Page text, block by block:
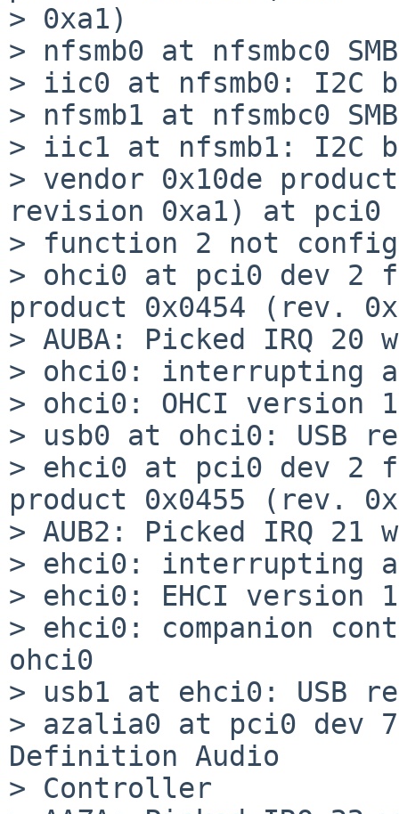
> 0xa1)
> nfsmb0 at nfsmbc0
> iic0 at nfsmb0: I2C
> nfsmb1 at nfsmbc0
> iic1 at nfsmb1: I2C
> vendor 0x10de product
revision 0xa1) at pci0
> function 2 not
> ohci0 at pci0 dev 2
product 0x0454 (rev.
> AUBA: Picked IRQ 20
> ohci0: interrupting
> ohci0: OHCI version
> usb0 at ohci0: USB
> ehci0 at pci0 dev 2
product 0x0455 (rev.
> AUB2: Picked IRQ 21
> ehci0: interrupting
> ehci0: EHCI version
> ehci0: companion
ohci0
> usb1 at ehci0: USB
> azalia0 at pci0 dev
Definition Audio
> Controller